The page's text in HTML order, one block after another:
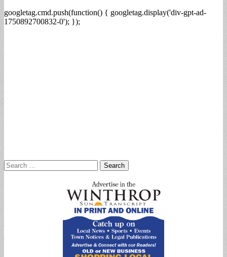
googletag.cmd.push(function() { googletag.display('div-gpt-ad-
1750892700832-0'); });
Search
for: